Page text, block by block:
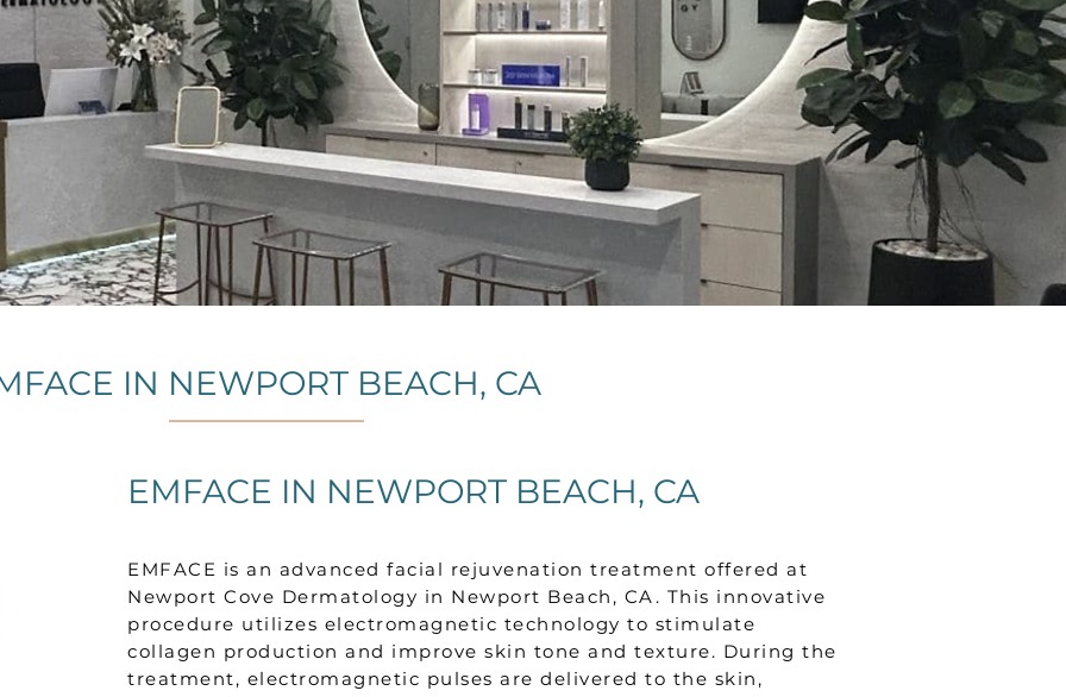
IN NEWPORT BEACH, CA
EMFACE IN NEWPORT BEACH, CA
EMFACE is an advanced facial rejuvenation treatment offered at
Newport Cove Dermatology in Newport Beach, CA. This innovative
procedure utilizes electromagnetic technology to stimulate
collagen production and improve skin tone and texture. During the
treatment, electromagnetic pulses are delivered to the skin,